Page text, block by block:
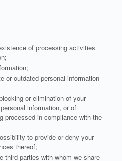
of processing activities
or outdated personal information
or elimination of your
information, or of
processed in compliance with the
to provide or deny your
thereof;
third parties with whom we share